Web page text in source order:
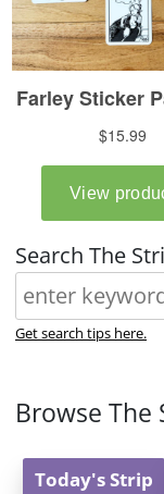
Search The
Get search tips here.
Browse The
Today's Strip